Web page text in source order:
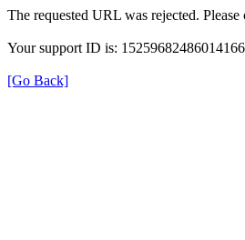
The requested URL was rejected.
Your support ID is:
[Go Back]